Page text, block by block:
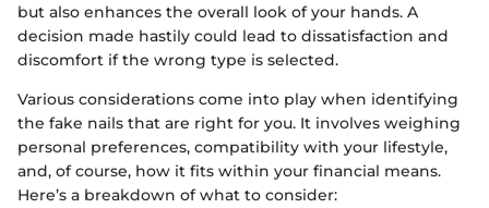
but also enhances the overall look of your hands. A
decision made hastily could lead to dissatisfaction and
discomfort if the wrong type is selected.
Various considerations come into play when identifying
the fake nails that are right for you. It involves weighing
personal preferences, compatibility with your lifestyle,
and, of course, how it fits within your financial means.
Here’s a breakdown of what to consider: